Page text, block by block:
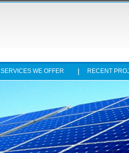
SERVICES WE OFFER RECENT